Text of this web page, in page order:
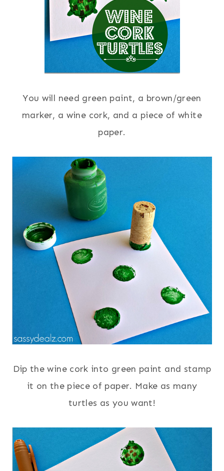
You will need green paint, a brown/green
marker, a wine cork, and a piece of white
paper.
Dip the wine cork into green paint and stamp
it on the piece of paper. Make as many
turtles as you want!